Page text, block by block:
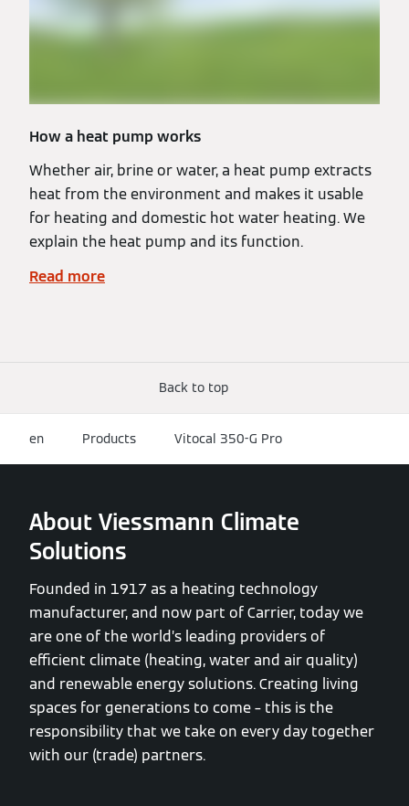
How a heat pump works
Whether air, brine or water, a heat pump extracts
heat from the environment and makes it usable
for heating and domestic hot water heating. We
explain the heat pump and its function.
Read more
Back to top
en Products Vitocal 350-G Pro
About Viessmann Climate
Solutions
Founded in 1917 as a heating technology
manufacturer, and now part of Carrier, today we
are one of the world’s leading providers of
efficient climate (heating, water and air quality)
and renewable energy solutions. Creating living
spaces for generations to come – this is the
responsibility that we take on every day together
with our (trade) partners.